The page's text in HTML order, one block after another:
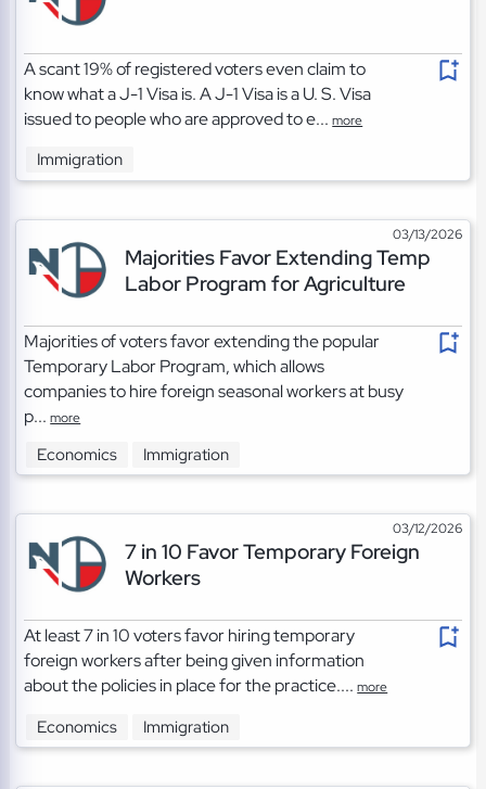
A scant 19% of registered voters even claim to
know what a J-1 Visa is. A J-1 Visa is a U. S. Visa
issued to people who are approved to e...more
Immigration
03/13/2026
Majorities Favor Extending Temp
Labor Program for Agriculture
Majorities of voters favor extending the popular
Temporary Labor Program, which allows
companies to hire foreign seasonal workers at busy
p...more
Economics Immigration
03/12/2026
7 in 10 Favor Temporary Foreign
Workers
At least 7 in 10 voters favor hiring temporary
foreign workers after being given information
about the policies in place for the practice....more
Economics Immigration